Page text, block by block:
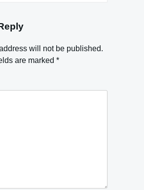
will not be published.
are marked *